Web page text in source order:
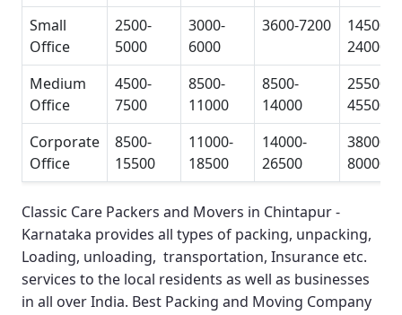
Small
Office
2500-
5000
3000-
6000
3600-7200
14500-
24000
Medium
Office
4500-
7500
8500-
11000
8500-
14000
25500-
45500
Corporate
Office
8500-
15500
11000-
18500
14000-
26500
38000-
80000
Classic Care Packers and Movers in Chintapur -
Karnataka provides all types of packing, unpacking,
Loading, unloading, transportation, Insurance etc.
services to the local residents as well as businesses
in all over India. Best Packing and Moving Company